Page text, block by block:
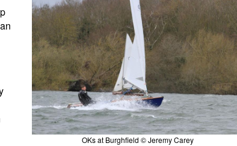
OKs at Burghfield © Jeremy Carey